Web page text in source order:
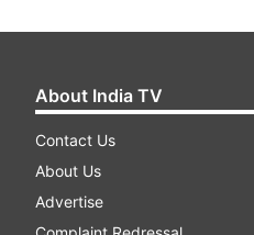
About India TV
Contact Us
About Us
Advertise